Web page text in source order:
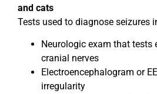
and cats
Tests used to diagnose seizures
Neurologic exam that tests
cranial nerves
Electroencephalogram or
irregularity